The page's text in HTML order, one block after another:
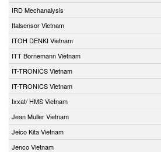
IRD Mechanalysis
Italsensor Vietnam
ITOH DENKI Vietnam
ITT Bornemann Vietnam
IT-TRONICS Vietnam
IT-TRONICS Vietnam
Ixxat/ HMS Vietnam
Jean Muller Vietnam
Jeico Kita Vietnam
Jenco Vietnam